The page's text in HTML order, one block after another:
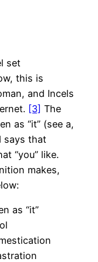
set
this is
and Incels
[3] The
as “it” (see a,
says that
“you” like.
makes,
as “it”